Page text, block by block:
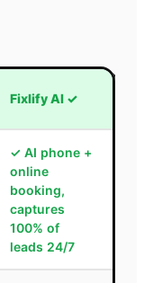
Fixlify AI ✓
✓ AI phone +
online
booking,
captures
100% of
leads 24/7